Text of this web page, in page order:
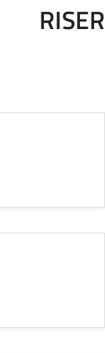
RISER